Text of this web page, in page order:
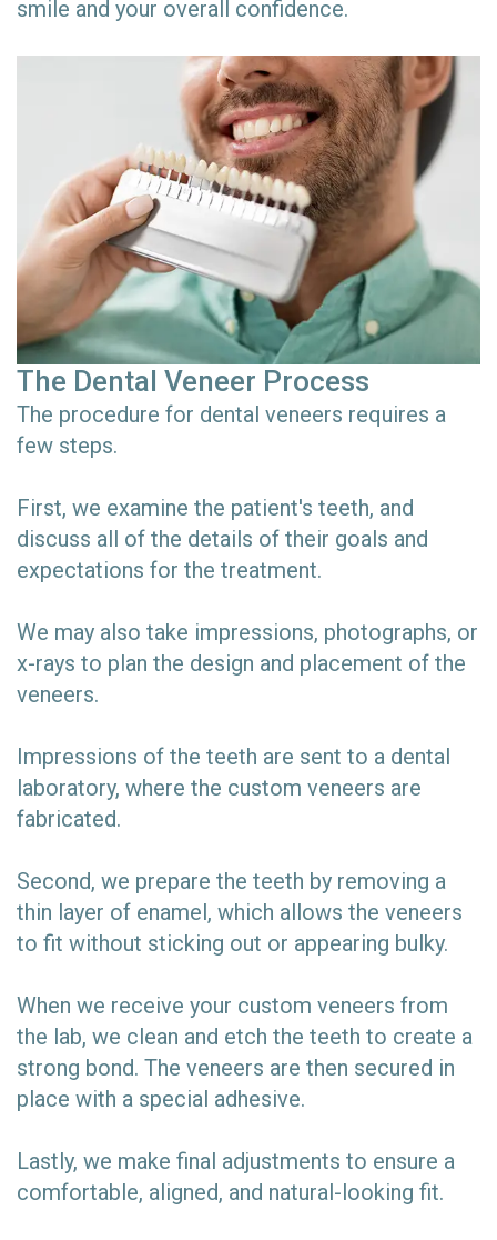
smile and your overall confidence.
The Dental Veneer Process
The procedure for dental veneers requires a
few steps.
First, we examine the patient's teeth, and
discuss all of the details of their goals and
expectations for the treatment.
We may also take impressions, photographs, or
x-rays to plan the design and placement of the
veneers.
Impressions of the teeth are sent to a dental
laboratory, where the custom veneers are
fabricated.
Second, we prepare the teeth by removing a
thin layer of enamel, which allows the veneers
to fit without sticking out or appearing bulky.
When we receive your custom veneers from
the lab, we clean and etch the teeth to create a
strong bond. The veneers are then secured in
place with a special adhesive.
Lastly, we make final adjustments to ensure a
comfortable, aligned, and natural-looking fit.